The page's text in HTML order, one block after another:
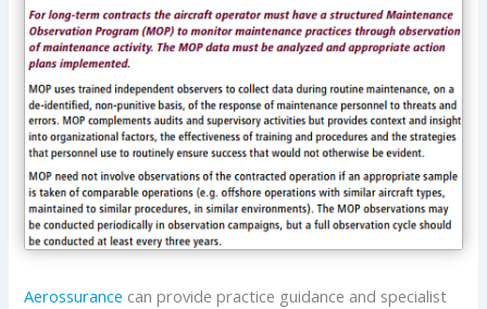
Aerossurance can provide practice guidance and specialist